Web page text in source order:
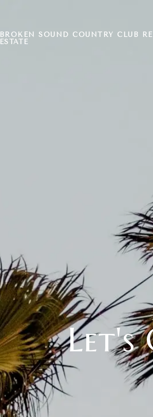
BROKEN SOUND COUNTRY CLUB
ESTATE
Let's